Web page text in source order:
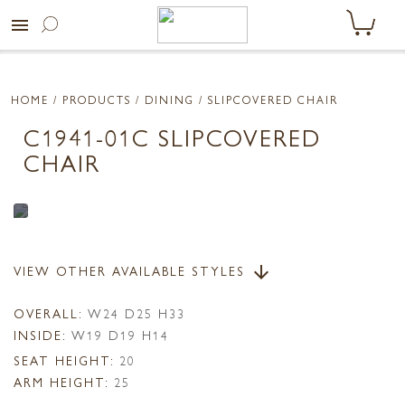
menu
HOME / PRODUCTS / DINING / SLIPCOVERED CHAIR
C1941-01C SLIPCOVERED
CHAIR
VIEW OTHER AVAILABLE STYLES arrow_downward
OVERALL: W24 D25 H33
INSIDE: W19 D19 H14
SEAT HEIGHT: 20
ARM HEIGHT: 25